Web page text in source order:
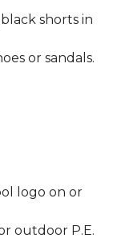
shorts in
or sandals.
logo on or
outdoor P.E.